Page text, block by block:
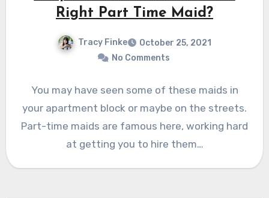
Right Part Time Maid?
Tracy Finke
October 25, 2021
No Comments
You may have seen some of these maids in
your apartment block or maybe on the streets.
Part-time maids are famous here, working hard
at getting you to hire them…